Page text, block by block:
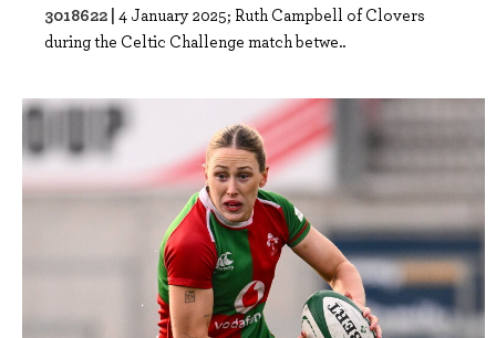
3018622 | 4 January 2025; Ruth Campbell of Clovers
during the Celtic Challenge match betwe..